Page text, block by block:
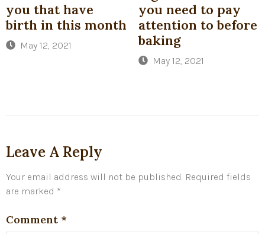
you that have
birth in this month
May 12, 2021
you need to pay
attention to before
baking
May 12, 2021
Leave A Reply
Your email address will not be published. Required fields
are marked *
Comment *